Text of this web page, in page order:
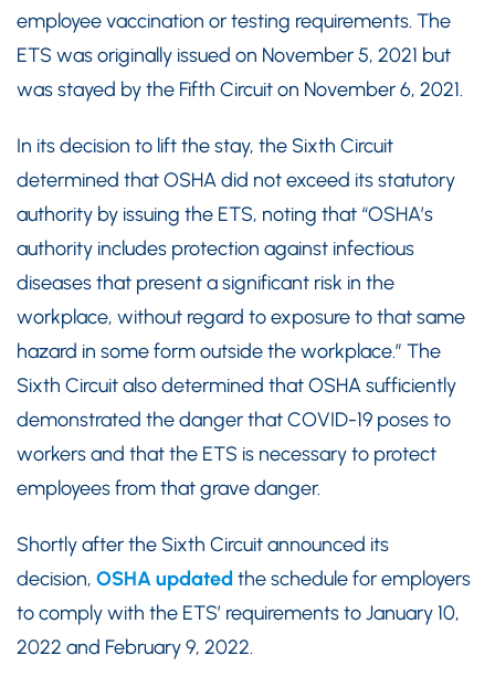
employee vaccination or testing requirements. The
ETS was originally issued on November 5, 2021 but
was stayed by the Fifth Circuit on November 6, 2021.
In its decision to lift the stay, the Sixth Circuit
determined that OSHA did not exceed its statutory
authority by issuing the ETS, noting that “OSHA’s
authority includes protection against infectious
diseases that present a significant risk in the
workplace, without regard to exposure to that same
hazard in some form outside the workplace.” The
Sixth Circuit also determined that OSHA sufficiently
demonstrated the danger that COVID-19 poses to
workers and that the ETS is necessary to protect
employees from that grave danger.
Shortly after the Sixth Circuit announced its
decision, OSHA updated the schedule for employers
to comply with the ETS’ requirements to January 10,
2022 and February 9, 2022.